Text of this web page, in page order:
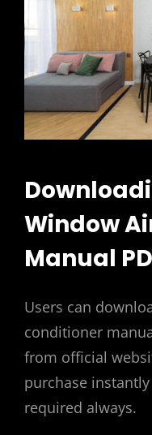
Window
Manual
Users can
conditioner
from official
purchase
required always.